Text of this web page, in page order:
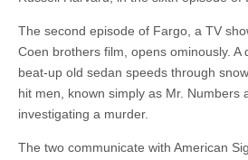
The second episode of Fargo, a TV
Coen brothers film, opens ominously. A
beat-up old sedan speeds through
hit men, known simply as Mr. Numbers
investigating a murder.
The two communicate with American